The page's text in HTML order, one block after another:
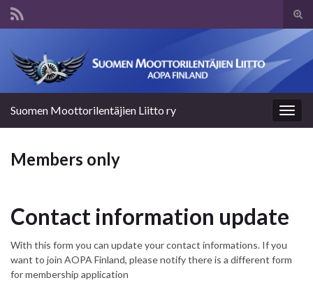
Suomen Moottorilentäjien Liitto ry
Members only
Contact information update
With this form you can update your contact informations. If you
want to join AOPA Finland, please notify there is a different form
for membership application